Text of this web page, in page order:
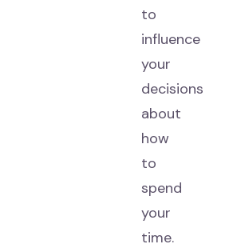
to
influence
your
decisions
about
how
to
spend
your
time.